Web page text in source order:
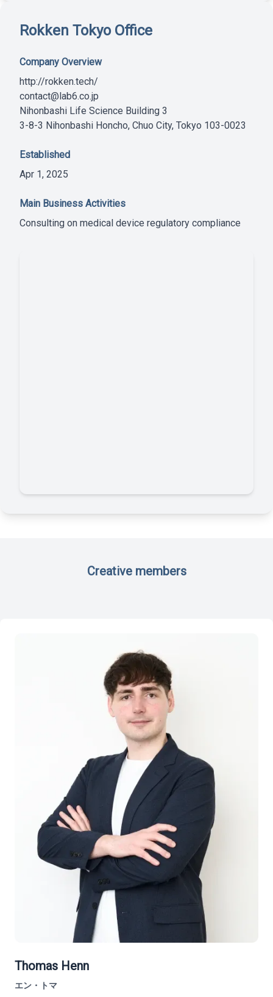
Rokken Tokyo Office
Company Overview
http://rokken.tech/
contact@lab6.co.jp
Nihonbashi Life Science Building 3
3-8-3 Nihonbashi Honcho, Chuo City, Tokyo 103-0023
Established
Apr 1, 2025
Main Business Activities
Consulting on medical device regulatory compliance
Creative members
Thomas Henn
エン・トマ